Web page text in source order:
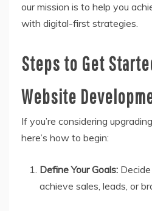
our mission is to help you
with digital-first strategies.
Steps to Get
Website
If you’re considering
here’s how to begin:
Define Your Goals:
achieve sales, leads, or